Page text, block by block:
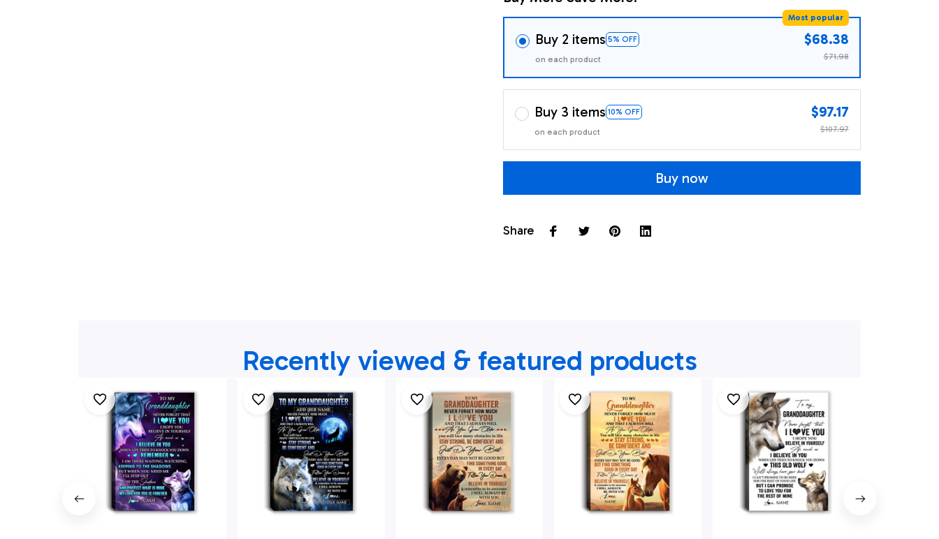
Buy 2 items 5% OFF
Most popular
on each product
$68.38
$71.98
Buy 3 items 10% OFF
on each product
$97.17
$107.97
Buy now
Share
Recently viewed & featured products